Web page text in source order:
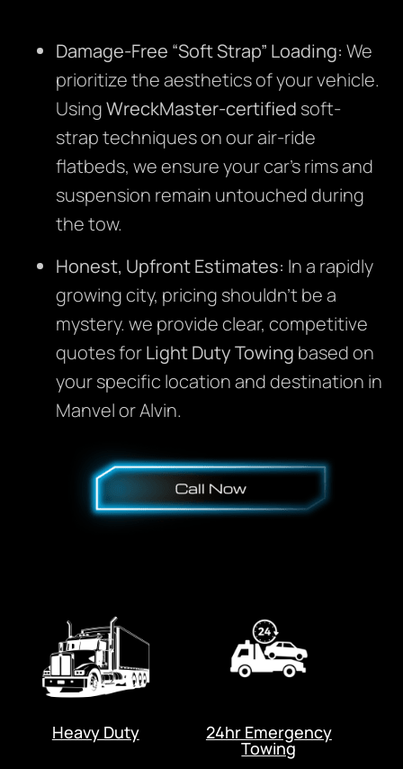
Damage-Free “Soft Strap” Loading: We
prioritize the aesthetics of your vehicle.
UsingWreckMaster-certified soft-
strap techniques on our air-ride
flatbeds, we ensure your car’s rims and
suspension remain untouched during
the tow.
Honest, Upfront Estimates: In a rapidly
growing city, pricing shouldn’t be a
mystery. we provide clear, competitive
quotes forLight Duty Towing based on
your specific location and destination in
Manvel or Alvin.
Heavy Duty 24hr Emergency
Towing